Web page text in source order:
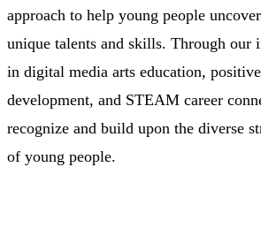
approach to help young people
unique talents and skills. Through our
in digital media arts education, p
development, and STEAM career
recognize and build upon the diverse
of young people.